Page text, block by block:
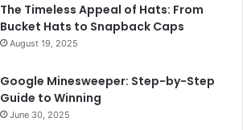
The Timeless Appeal of Hats: From
Bucket Hats to Snapback Caps
August 19, 2025
Google Minesweeper: Step-by-Step
Guide to Winning
June 30, 2025